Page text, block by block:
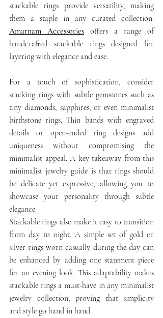
stackable rings provide versatility, making
Amarnam Accessories offers a range of
handcrafted stackable rings designed for
layering with elegance and ease.
For a touch of sophistication, consider
stacking rings with subtle gemstones such as
tiny diamonds, sapphires, or even minimalist
birthstone rings. Thin bands with engraved
details or open-ended ring designs add
uniqueness without compromising the
minimalist appeal. A key takeaway from this
minimalist jewelry guide is that rings should
be delicate yet expressive, allowing you to
showcase your personality through subtle
elegance.
Stackable rings also make it easy to transition
from day to night. A simple set of gold or
silver rings worn casually during the day can
be enhanced by adding one statement piece
for an evening look. This adaptability makes
stackable rings a must-have in any minimalist
jewelry collection, proving that simplicity
and style go hand in hand.